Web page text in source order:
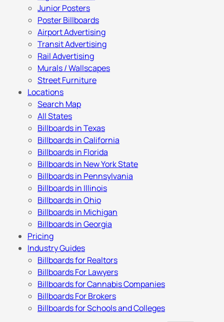
Junior Posters
Poster Billboards
Airport Advertising
Transit Advertising
Rail Advertising
Murals / Wallscapes
Street Furniture
Locations
Search Map
All States
Billboards in Texas
Billboards in California
Billboards in Florida
Billboards in New York State
Billboards in Pennsylvania
Billboards in Illinois
Billboards in Ohio
Billboards in Michigan
Billboards in Georgia
Pricing
Industry Guides
Billboards for Realtors
Billboards For Lawyers
Billboards for Cannabis Companies
Billboards For Brokers
Billboards for Schools and Colleges